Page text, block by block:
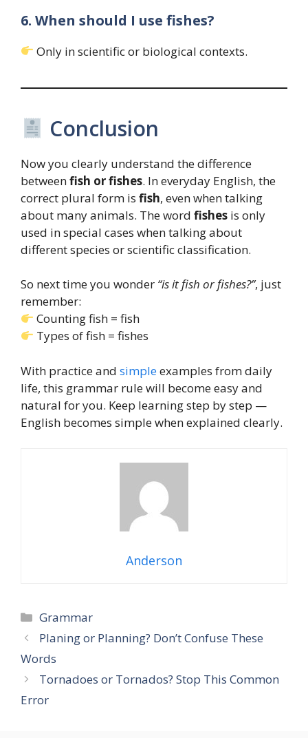
6. When should I use fishes?
Only in scientific or biological contexts.
Conclusion
Now you clearly understand the difference
betweenfish or fishes. In everyday English, the
correct plural form is fish, even when talking
about many animals. The word fishes is only
used in special cases when talking about
different species or scientific classification.
So next time you wonder “is it fish or fishes?”, just
remember:
Counting fish = fish
Types of fish = fishes
With practice and simpleexamples from daily
life, this grammar rule will become easy and
natural for you. Keep learning step by step —
English becomes simple when explained clearly.
Anderson
Grammar
Planing or Planning? Don’t Confuse These
Words
Tornadoes or Tornados? Stop This Common
Error